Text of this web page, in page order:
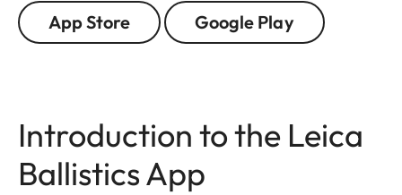
App Store Google Play
Introduction to the Leica
Ballistics App